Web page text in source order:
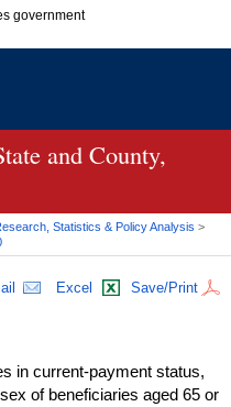
government
government organization in
only on official, secure
and County,
Statistics & Policy Analysis >
Excel Save/Print
in current-payment status,
of beneficiaries aged 65 or